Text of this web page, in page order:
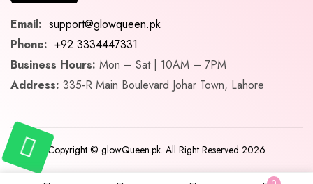
Email: support@glowqueen.pk
Phone: +92 3334447331
Business Hours: Mon – Sat | 10AM – 7PM
Address: 335-R Main Boulevard Johar Town, Lahore
Copyright © glowQueen.pk. All Right Reserved 2026